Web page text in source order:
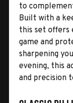
to
Built with a
this set offers
game and
sharpening
evening, this
and precision